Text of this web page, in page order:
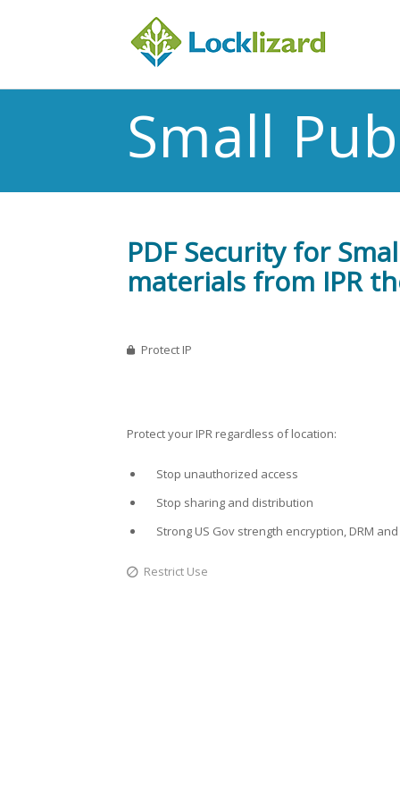
Small
PDF Security for
materials from IPR
Protect IP
Protect your IPR regardless of location:
Stop unauthorized access
Stop sharing and distribution
Strong US Gov strength encryption, DRM
Restrict Use